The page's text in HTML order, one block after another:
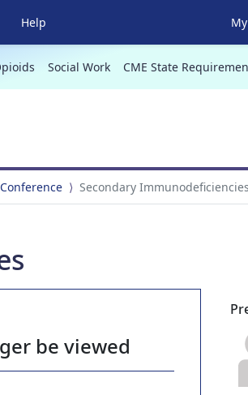
Help
Social Work CME State
Secondary Immunodeficiencies
be viewed